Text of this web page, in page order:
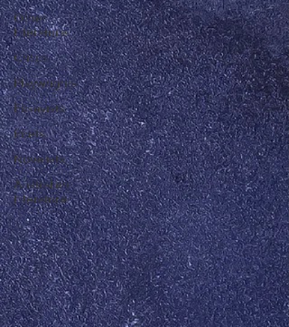
Other
Literature
Critics
Playwrights
Essayists
Poets
Novelists
Australian
Literature